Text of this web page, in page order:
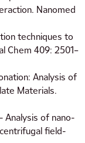
Nanomed
techniques to
Chem 409: 2501–
Analysis of
Materials.
Analysis of nano-
field-